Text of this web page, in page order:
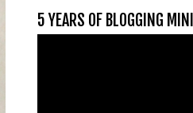
5 YEARS OF BLOGGING